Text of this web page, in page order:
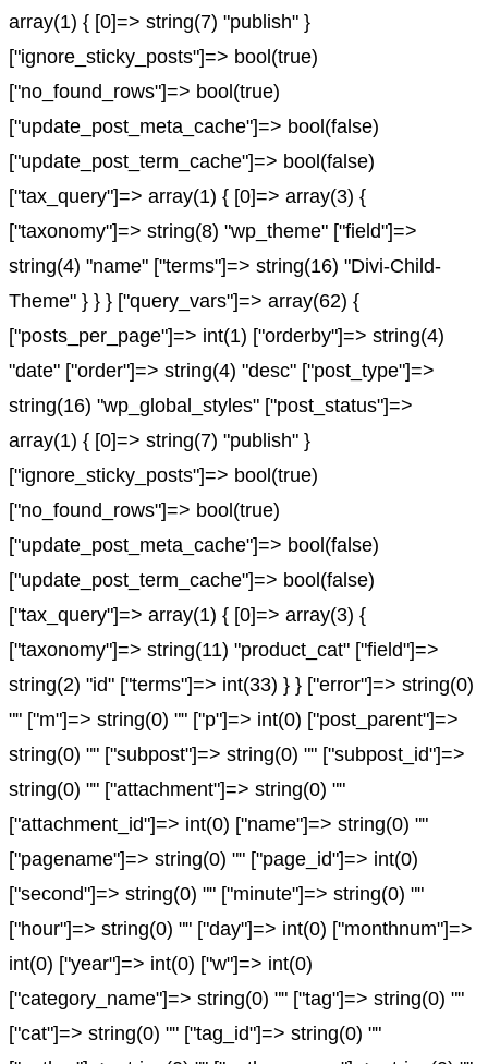
array(1) { [0]=> string(7) "publish" }
["ignore_sticky_posts"]=> bool(true)
["no_found_rows"]=> bool(true)
["update_post_meta_cache"]=> bool(false)
["update_post_term_cache"]=> bool(false)
["tax_query"]=> array(1) { [0]=> array(3) {
["taxonomy"]=> string(8) "wp_theme" ["field"]=>
string(4) "name" ["terms"]=> string(16) "Divi-Child-
Theme" } } } ["query_vars"]=> array(62) {
["posts_per_page"]=> int(1) ["orderby"]=> string(4)
"date" ["order"]=> string(4) "desc" ["post_type"]=>
string(16) "wp_global_styles" ["post_status"]=>
array(1) { [0]=> string(7) "publish" }
["ignore_sticky_posts"]=> bool(true)
["no_found_rows"]=> bool(true)
["update_post_meta_cache"]=> bool(false)
["update_post_term_cache"]=> bool(false)
["tax_query"]=> array(1) { [0]=> array(3) {
["taxonomy"]=> string(11) "product_cat" ["field"]=>
string(2) "id" ["terms"]=> int(33) } } ["error"]=> string(0)
"" ["m"]=> string(0) "" ["p"]=> int(0) ["post_parent"]=>
string(0) "" ["subpost"]=> string(0) "" ["subpost_id"]=>
string(0) "" ["attachment"]=> string(0) ""
["attachment_id"]=> int(0) ["name"]=> string(0) ""
["pagename"]=> string(0) "" ["page_id"]=> int(0)
["second"]=> string(0) "" ["minute"]=> string(0) ""
["hour"]=> string(0) "" ["day"]=> int(0) ["monthnum"]=>
int(0) ["year"]=> int(0) ["w"]=> int(0)
["category_name"]=> string(0) "" ["tag"]=> string(0) ""
["cat"]=> string(0) "" ["tag_id"]=> string(0) ""